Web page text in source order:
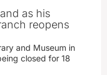
as his
reopens
and Museum in
closed for 18